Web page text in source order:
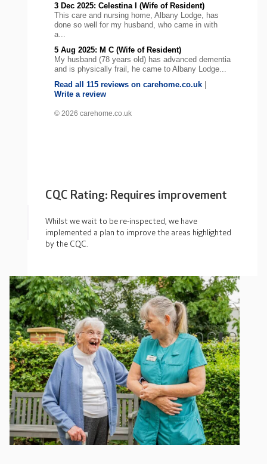
3 Dec 2025: Celestina I (Wife of Resident)
This care and nursing home, Albany Lodge, has
done so well for my husband, who came in with
a...
5 Aug 2025: M C (Wife of Resident)
My husband (78 years old) has advanced dementia
and is physically frail, he came to Albany Lodge...
Read all 115 reviews on carehome.co.uk
Write a review
© 2026 carehome.co.uk
CQC Rating: Requires improvement
Whilst we wait to be re-inspected, we have
implemented a plan to improve the areas highlighted
by the CQC.